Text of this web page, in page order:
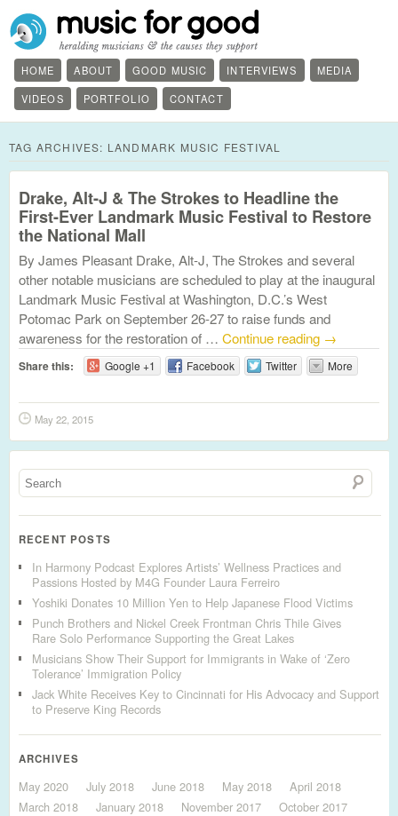
HOME ABOUT GOOD MUSIC INTERVIEWS
MEDIA
VIDEOS
PORTFOLIO CONTACT
TAG ARCHIVES: LANDMARK MUSIC FESTIVAL
Drake, Alt-J & The Strokes to Headline the
First-Ever Landmark Music Festival to Restore
the National Mall
By James Pleasant Drake, Alt-J, The Strokes and several
other notable musicians are scheduled to play at the inaugural
Landmark Music Festival at Washington, D.C.’s West
Potomac Park on September 26-27 to raise funds and
awareness for the restoration of … Continue reading →
Share this: Google +1 Facebook Twitter More
May 22, 2015
RECENT POSTS
In Harmony Podcast Explores Artists’ Wellness Practices and
Passions Hosted by M4G Founder Laura Ferreiro
Yoshiki Donates 10 Million Yen to Help Japanese Flood Victims
Punch Brothers and Nickel Creek Frontman Chris Thile Gives
Rare Solo Performance Supporting the Great Lakes
Musicians Show Their Support for Immigrants in Wake of ‘Zero
Tolerance’ Immigration Policy
Jack White Receives Key to Cincinnati for His Advocacy and Support
to Preserve King Records
ARCHIVES
May 2020 July 2018 June 2018 May 2018
April 2018
March 2018
January 2018 November 2017
October 2017